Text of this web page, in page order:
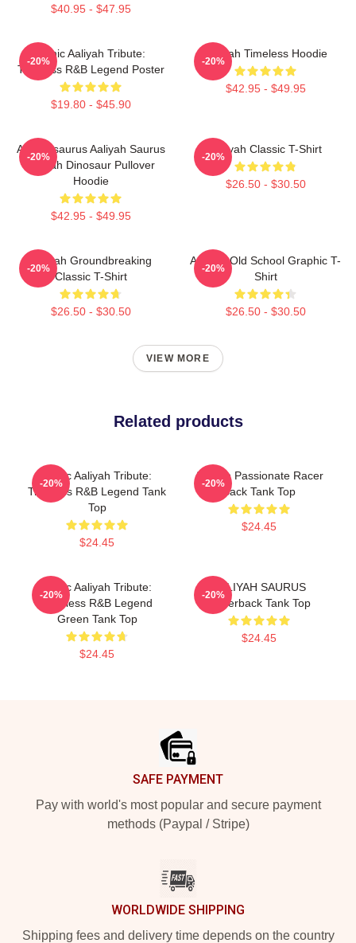
$40.95 - $47.95
Iconic Aaliyah Tribute:
Timeless R&B Legend Poster
$19.80 - $45.90
-20%
Aaliyah Timeless Hoodie
$42.95 - $49.95
-20%
Aaliyahsaurus Aaliyah Saurus
Aaliyah Dinosaur Pullover
Hoodie
$42.95 - $49.95
-20%
Aaliyah Classic T-Shirt
$26.50 - $30.50
-20%
Aaliyah Groundbreaking
Classic T-Shirt
$26.50 - $30.50
-20%
Aaliyah Old School Graphic T-
Shirt
$26.50 - $30.50
-20%
VIEW MORE
Related products
Iconic Aaliyah Tribute:
Timeless R&B Legend Tank
Top
$24.45
-20%
Aaliyah Passionate Racer
Back Tank Top
$24.45
-20%
Iconic Aaliyah Tribute:
Timeless R&B Legend
Green Tank Top
$24.45
-20%
AALIYAH SAURUS
Racerback Tank Top
$24.45
-20%
SAFE PAYMENT
Pay with world's most popular and secure payment
methods (Paypal / Stripe)
WORLDWIDE SHIPPING
Shipping fees and delivery time depends on the country